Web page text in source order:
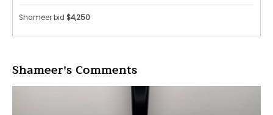
Shameer bid $4,250
Shameer's Comments